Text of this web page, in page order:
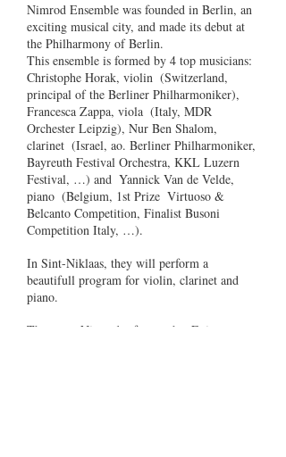
Nimrod Ensemble was founded in Berlin, an
exciting musical city, and made its debut at
the Philharmony of Berlin.
This ensemble is formed by 4 top musicians:
Christophe Horak, violin (Switzerland,
principal of the Berliner Philharmoniker),
Francesca Zappa, viola (Italy, MDR
Orchester Leipzig), Nur Ben Shalom,
clarinet (Israel, ao. Berliner Philharmoniker,
Bayreuth Festival Orchestra, KKL Luzern
Festival, …) and Yannick Van de Velde,
piano (Belgium, 1st Prize Virtuoso &
Belcanto Competition, Finalist Busoni
Competition Italy, …).
In Sint-Niklaas, they will perform a
beautifull program for violin, clarinet and
piano.
The name Nimrod refers to the
Enigma